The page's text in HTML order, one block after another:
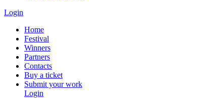
Login
Home
Festival
Winners
Partners
Contacts
Buy a ticket
Submit your work
Login